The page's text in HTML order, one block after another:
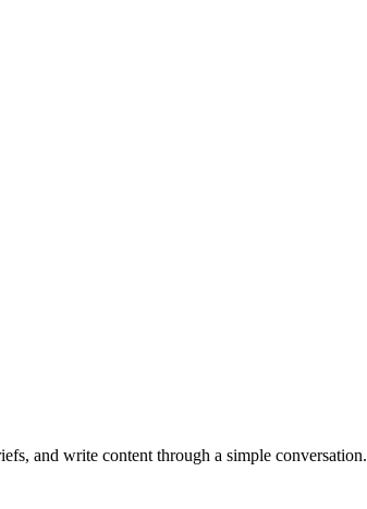
and write content through a simple conversation.